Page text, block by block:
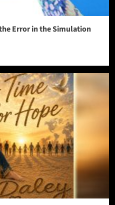
Error in the Simulation